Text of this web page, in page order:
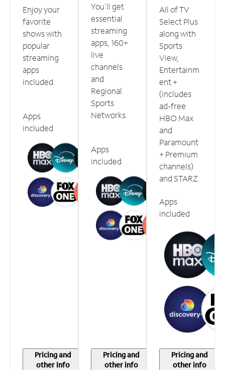
Enjoy your
favorite
shows with
popular
streaming
apps
included.
Apps
included
Pricing and
other info
You'll get
essential
streaming
apps, 160+
live
channels
and
Regional
Sports
Networks.
Apps
included
Pricing and
other info
All of TV
Select Plus
along with
Sports
View,
Entertainm
ent +
(includes
ad-free
HBO Max
and
Paramount
+ Premium
channels)
and STARZ.
Apps
included
Pricing and
other info